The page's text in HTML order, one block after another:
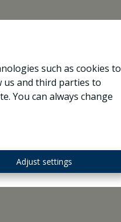
such as cookies to
us and third parties to
You can always change
Adjust settings